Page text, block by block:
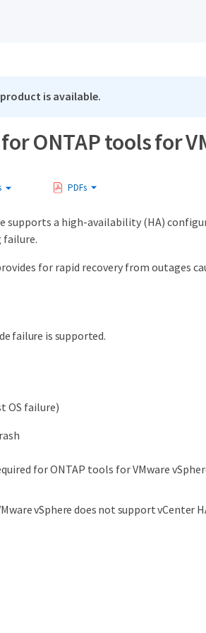
is available.
ONTAP tools for
PDFs
supports a high-availability (HA)
failure.
for rapid recovery from outages
failure is supported.
OS failure)
for ONTAP tools for VMware
vSphere does not support vCenter